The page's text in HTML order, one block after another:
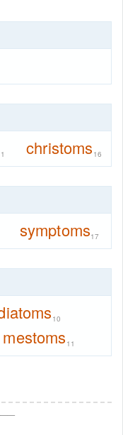
christoms 16
symptoms17
10
mestoms 11
——